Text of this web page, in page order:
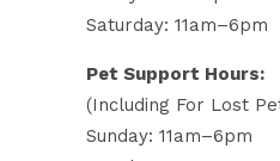
Saturday: 11am–6pm
Pet Support Hours:
(including For Lost
Sunday: 11am–6pm